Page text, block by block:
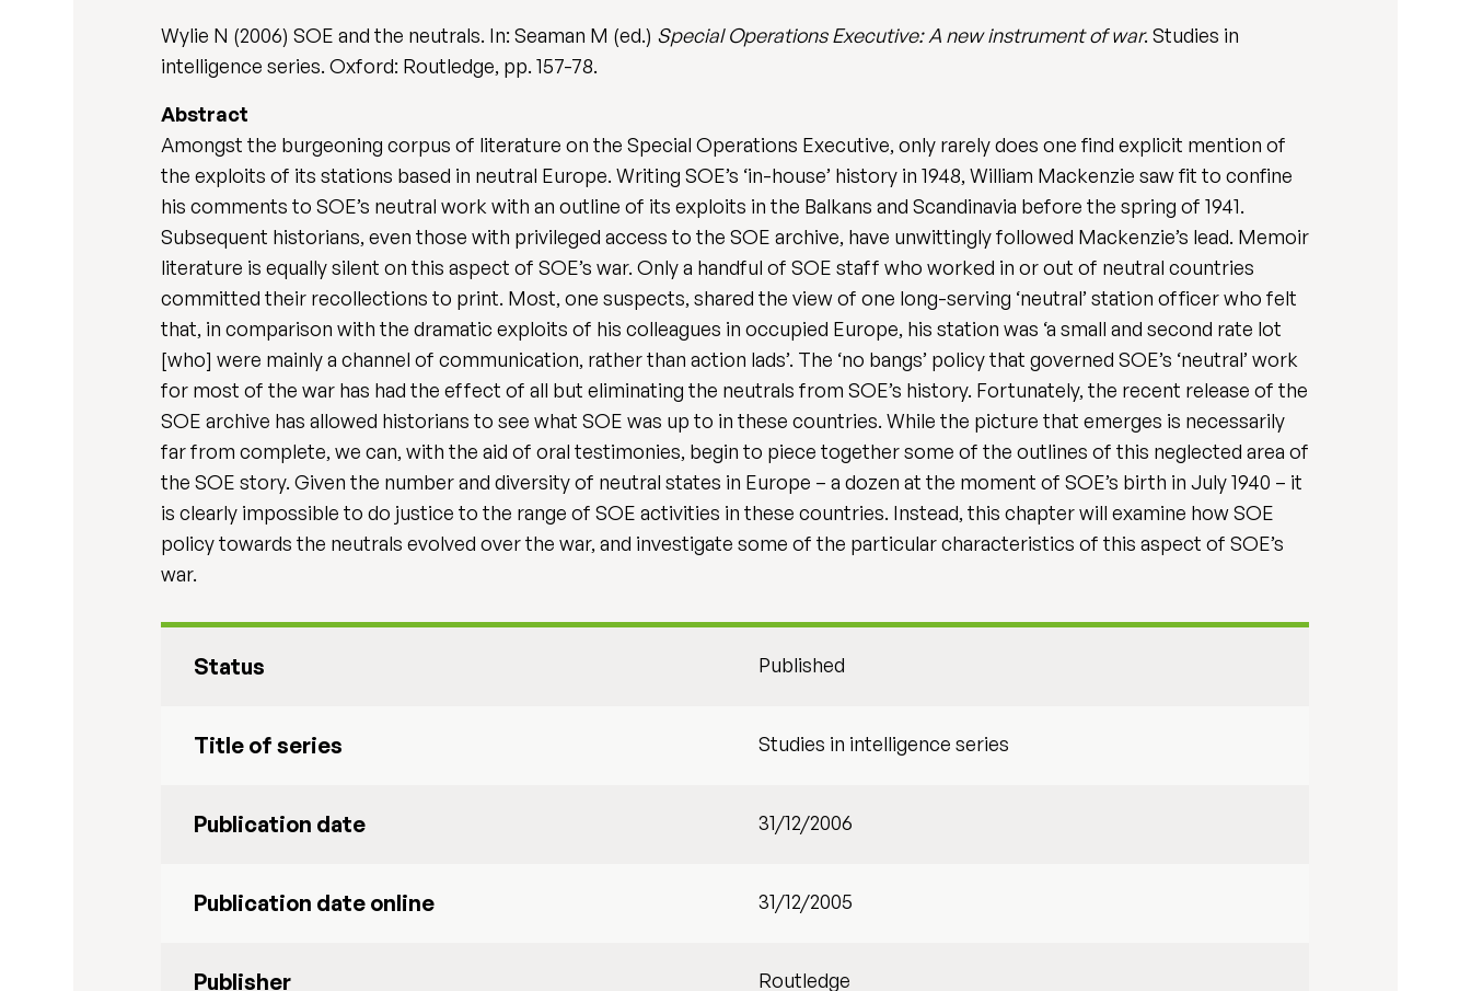
Wylie N (2006) SOE and the neutrals. In: Seaman M (ed.) Special Operations Executive: A new instrument of war. Studies in
intelligence series. Oxford: Routledge, pp. 157-78.
Abstract
Amongst the burgeoning corpus of literature on the Special Operations Executive, only rarely does one find explicit mention of
the exploits of its stations based in neutral Europe. Writing SOE’s ‘in-house’ history in 1948, William Mackenzie saw fit to confine
his comments to SOE’s neutral work with an outline of its exploits in the Balkans and Scandinavia before the spring of 1941.
Subsequent historians, even those with privileged access to the SOE archive, have unwittingly followed Mackenzie’s lead. Memoir
literature is equally silent on this aspect of SOE’s war. Only a handful of SOE staff who worked in or out of neutral countries
committed their recollections to print. Most, one suspects, shared the view of one long-serving ‘neutral’ station officer who felt
that, in comparison with the dramatic exploits of his colleagues in occupied Europe, his station was ‘a small and second rate lot
[who] were mainly a channel of communication, rather than action lads’. The ‘no bangs’ policy that governed SOE’s ‘neutral’ work
for most of the war has had the effect of all but eliminating the neutrals from SOE’s history. Fortunately, the recent release of the
SOE archive has allowed historians to see what SOE was up to in these countries. While the picture that emerges is necessarily
far from complete, we can, with the aid of oral testimonies, begin to piece together some of the outlines of this neglected area of
the SOE story. Given the number and diversity of neutral states in Europe – a dozen at the moment of SOE’s birth in July 1940 – it
is clearly impossible to do justice to the range of SOE activities in these countries. Instead, this chapter will examine how SOE
policy towards the neutrals evolved over the war, and investigate some of the particular characteristics of this aspect of SOE’s
war.
Status Published
Title of series Studies in intelligence series
Publication date 31/12/2006
Publication date online 31/12/2005
Publisher Routledge